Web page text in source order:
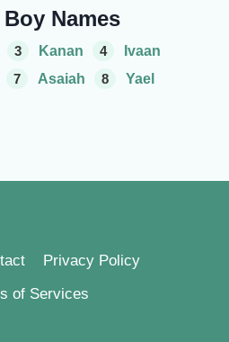
Names
3 Kanan 4
Ivaan
7 Asaiah 8
Yael
Privacy Policy
of Services